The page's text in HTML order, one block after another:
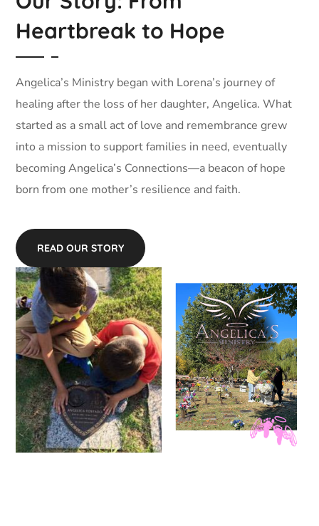
Heartbreak to Hope
Angelica’s Ministry began with Lorena’s journey of
healing after the loss of her daughter, Angelica. What
started as a small act of love and remembrance grew
into a mission to support families in need, eventually
becoming Angelica’s Connections—a beacon of hope
born from one mother’s resilience and faith.
READ OUR STORY